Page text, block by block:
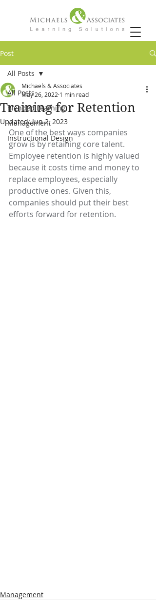
Post
All Posts
Blended Learning
Management
Instructional Design
All Posts
Training for Retention
Michaels & Associates
May 26, 2022 1 min read
Updated:Jun 2, 2023
One of the best ways companies
grow is by retaining core talent.
Employee retention is highly valued
because it costs time and money to
replace employees, especially
productive ones. Given this,
companies should put their best
efforts forward for retention.
Management